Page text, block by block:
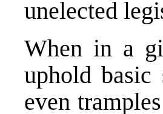
unelected
When in a
uphold basic
even